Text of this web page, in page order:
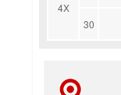
4X
30